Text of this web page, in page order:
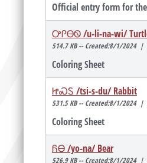
Official entry form for
ᎤᎵᎾᏫ /u-li-na-wi/
514.7 KB -- Created:8/1/2024 |
Coloring Sheet
ᏥᏍᏚ /tsi-s-du/ Rabbit
531.5 KB -- Created:8/1/2024 |
Coloring Sheet
ᏲᎾ /yo-na/ Bear
526.9 KB -- Created:8/1/2024 |